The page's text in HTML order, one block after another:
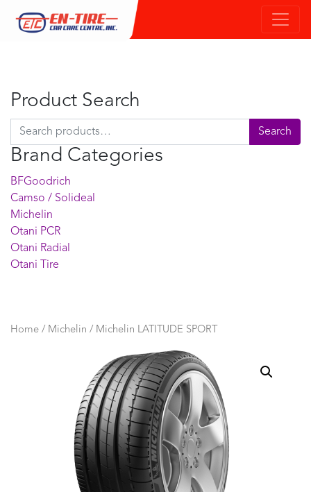
Product Search
Search for: Search
Brand Categories
BFGoodrich
Camso / Solideal
Michelin
Otani PCR
Otani Radial
Otani Tire
Home / Michelin / Michelin LATITUDE SPORT